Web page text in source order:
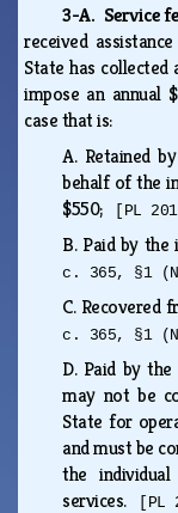
3-A. Service
received
State has collected
impose an annual
case that is:
A. Retained
behalf of the
$550;
[PL
B. Paid by the
c. 365, §1
C. Recovered
c. 365, §1
D. Paid by
may not be
State for
and must be
the
services.
[PL